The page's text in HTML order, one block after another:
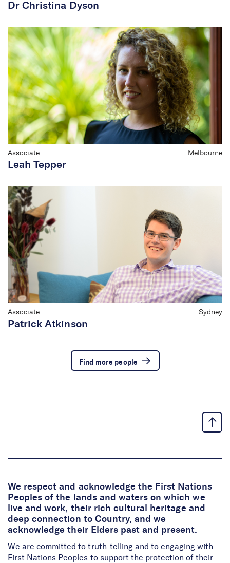
Find more people
Dr Christina Dyson
Associate Melbourne
Leah Tepper
Associate Sydney
Patrick Atkinson
We respect and acknowledge the First Nations
Peoples of the lands and waters on which we
live and work, their rich cultural heritage and
deep connection to Country, and we
acknowledge their Elders past and present.
We are committed to truth-telling and to engaging with
First Nations Peoples to support the protection of their